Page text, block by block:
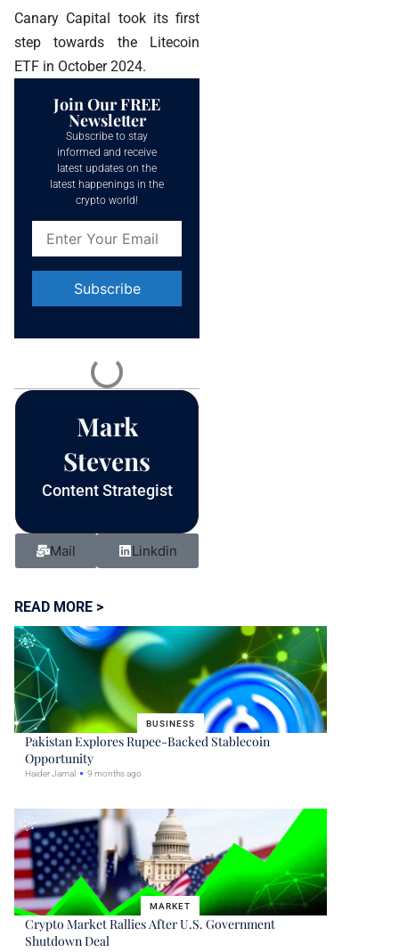
Canary Capital took its first
step towards the Litecoin
ETF in October 2024.
Join Our FREE
Newsletter
Subscribe to stay
informed and receive
latest updates on the
latest happenings in the
crypto world!
Contact
Mark
Stevens
Content Strategist
Mail Linkdin
READ MORE >
BUSINESS
Pakistan Explores Rupee-Backed Stablecoin
Opportunity
Haider Jamal 9 months ago
MARKET
Crypto Market Rallies After U.S. Government
Shutdown Deal